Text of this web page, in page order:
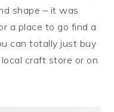
shape – it was
a place to go find a
can totally just buy
craft store or on